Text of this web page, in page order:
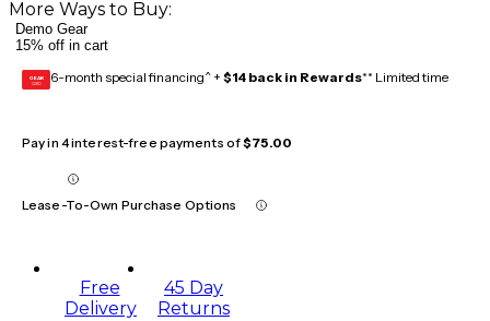
More Ways to Buy:
Demo Gear
15% off in cart
GEAR
CARD 6-month special financing^ + $14 back in Rewards** Limited time
Pay in 4 interest-free payments of$75.00
Lease-To-Own Purchase Options
Free
Delivery
45 Day
Returns